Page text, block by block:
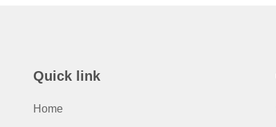
Quick link
Home